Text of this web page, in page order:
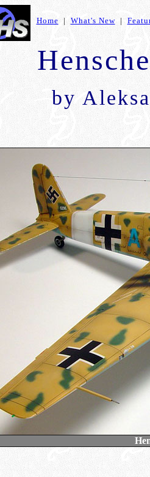
Home | What's New|
by